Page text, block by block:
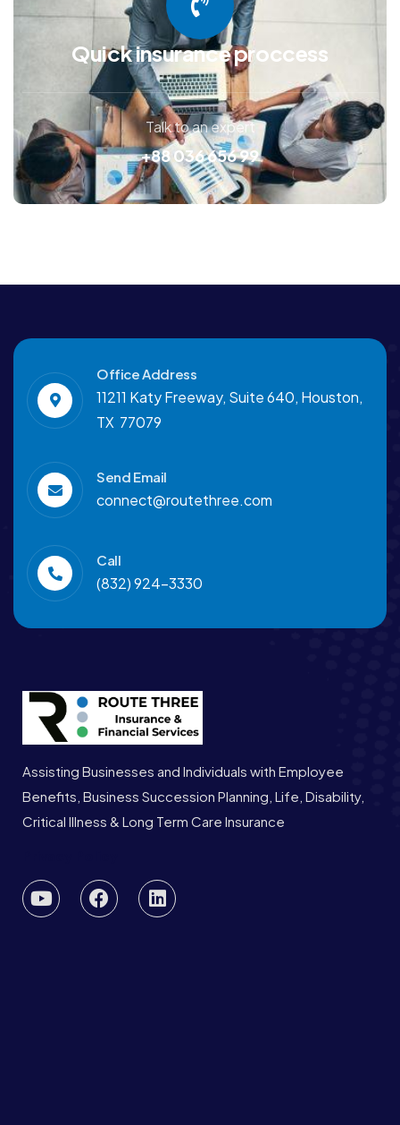
Quick insurance proccess
Talk to an expert
+88 036 656 99
Office Address
11211 Katy Freeway, Suite 640, Houston,
TX 77079
Send Email
connect@routethree.com
Call
(832) 924-3330
Assisting Businesses and Individuals with Employee
Benefits, Business Succession Planning, Life, Disability,
Critical Illness & Long Term Care Insurance